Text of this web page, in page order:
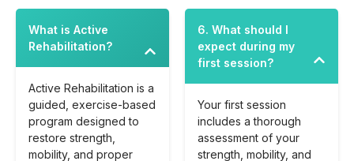
What is Active
Rehabilitation?
Active Rehabilitation is a
guided, exercise-based
program designed to
restore strength,
mobility, and proper
6. What should I
expect during my
first session?
Your first session
includes a thorough
assessment of your
strength, mobility, and